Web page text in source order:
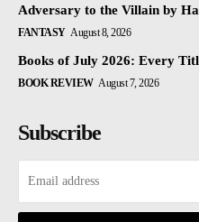
Adversary to the Villain by
FANTASY August 8, 2026
Books of July 2026: Every
BOOK REVIEW August 7, 2026
Subscribe